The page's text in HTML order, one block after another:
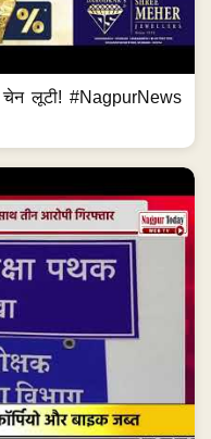
चेन लूटी! #NagpurNews